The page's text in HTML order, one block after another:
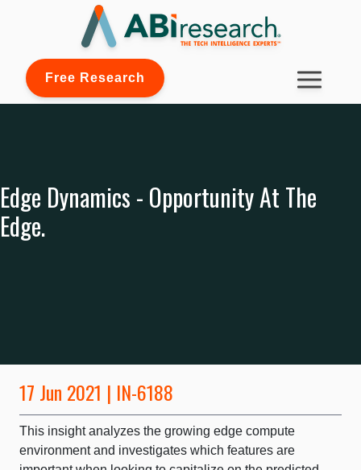
Free Research
Edge Dynamics - Opportunity At The
Edge.
17 Jun 2021 | IN-6188
This insight analyzes the growing edge compute
environment and investigates which features are